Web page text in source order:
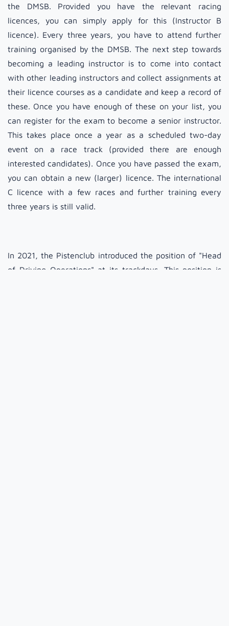
the DMSB. Provided you have the relevant racing
licences, you can simply apply for this (Instructor B
licence). Every three years, you have to attend further
training organised by the DMSB. The next step towards
becoming a leading instructor is to come into contact
with other leading instructors and collect assignments at
their licence courses as a candidate and keep a record of
these. Once you have enough of these on your list, you
can register for the exam to become a senior instructor.
This takes place once a year as a scheduled two-day
event on a race track (provided there are enough
interested candidates). Once you have passed the exam,
you can obtain a new (larger) licence. The international
C licence with a few races and further training every
three years is still valid.
In 2021, the Pistenclub introduced the position of "Head
of Driving Operations" at its trackdays. This position is